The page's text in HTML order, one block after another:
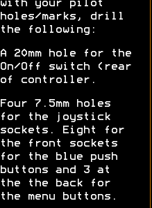
with your pilot
holes/marks, drill
the following:
A 20mm hole for the
On/Off switch (rear
of controller.
Four 7.5mm holes
for the joystick
sockets. Eight for
the front sockets
for the blue push
buttons and 3 at
the the back for
the menu buttons.